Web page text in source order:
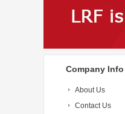
Company Info
About Us
Contact Us